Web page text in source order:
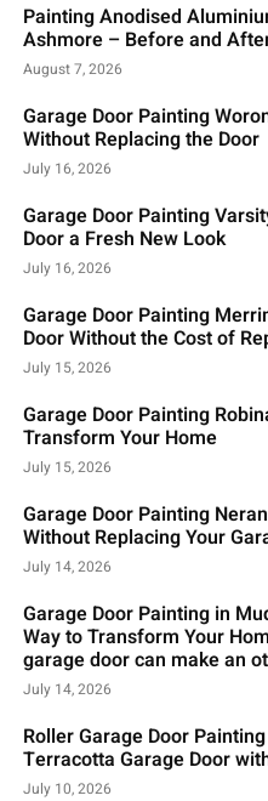
Painting Anodised
Ashmore – Before and
August 7, 2026
Garage Door Painting
Without Replacing the Door
July 16, 2026
Garage Door Painting
Door a Fresh New Look
July 16, 2026
Garage Door Painting
Door Without the Cost of
July 15, 2026
Garage Door Painting
Transform Your Home
July 15, 2026
Garage Door Painting
Without Replacing Your
July 14, 2026
Garage Door Painting in
Way to Transform Your
garage door can make an
July 14, 2026
Roller Garage Door
Terracotta Garage Door
July 10, 2026